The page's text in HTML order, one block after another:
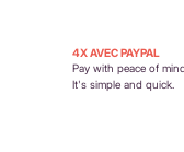
4X AVEC PAYPAL
Pay with peace of mind.
It's simple and quick.